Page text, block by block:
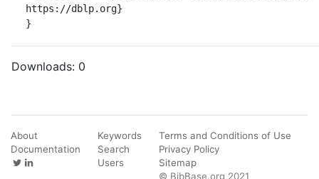
https://dblp.org}
}
Downloads: 0
About
Documentation
Keywords
Search
Users
Terms and Conditions of Use
Privacy Policy
Sitemap
© BibBase.org 2021